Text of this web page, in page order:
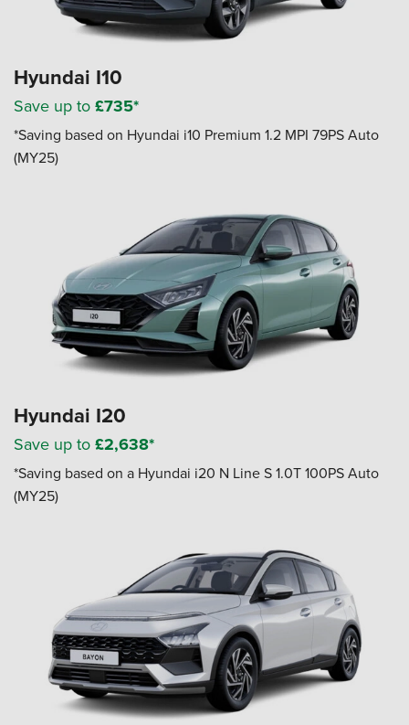
Hyundai I10
Save up to £735*
*Saving based on Hyundai i10 Premium 1.2 MPI 79PS Auto
(MY25)
Hyundai I20
Save up to £2,638*
*Saving based on a Hyundai i20 N Line S 1.0T 100PS Auto
(MY25)